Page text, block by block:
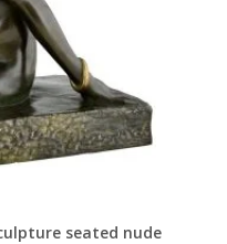
seated nude